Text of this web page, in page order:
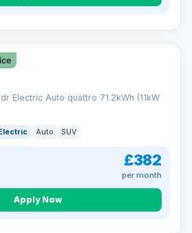
Electric Auto quattro 71.2kWh (11kW
Auto SUV
£382
per month
Apply Now